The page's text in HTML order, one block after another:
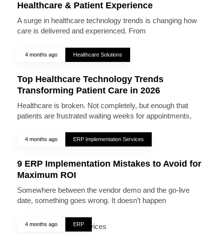
Healthcare & Patient Experience
A surge in healthcare technology trends is changing how
care is delivered and experienced. From
4 months ago Healthcare Solutions
Top Healthcare Technology Trends
Transforming Patient Care in 2026
Healthcare is broken. Not completely, but enough that
patients are frustrated waiting weeks for appointments,
4 months ago ERP Implementation Services
9 ERP Implementation Mistakes to Avoid for
Maximum ROI
Somewhere between the vendor demo and the go-live
date, something goes wrong. It doesn’t happen
4 months ago ERP